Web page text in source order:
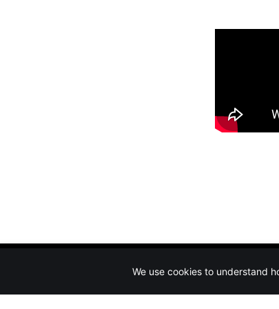
We use cookies to understand